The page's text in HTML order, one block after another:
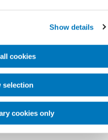
Show details
cookies
selection
cookies only
do